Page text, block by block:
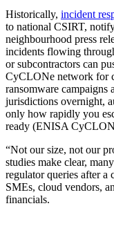
Historically, incident
to national CSIRT,
neighbourhood press
incidents flowing
or subcontractors can
CyCLONe network for
ransomware campaigns
jurisdictions overnight,
only how rapidly you
ready (ENISA
“Not our size, not our
studies make clear,
regulator queries after a
SMEs, cloud vendors,
financials.